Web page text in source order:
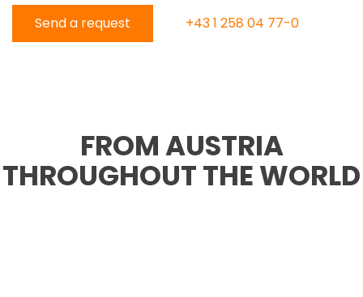
Send a request +43 1 258 04 77-0
FROM AUSTRIA
THROUGHOUT THE WORLD